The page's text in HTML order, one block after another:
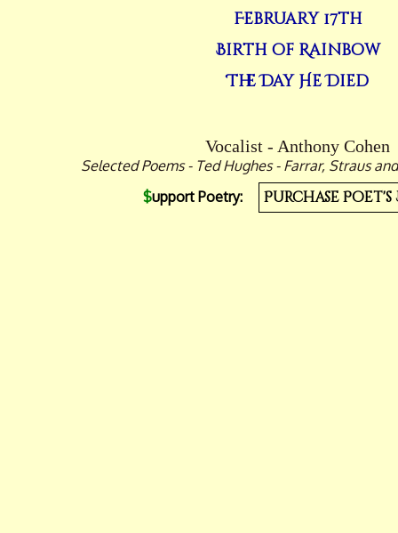
February 17th
Birth of Rainbow
The Day He Died
Vocalist - Anthony Cohen
Selected Poems - Ted Hughes - Farrar, Straus
$upport Poetry: Purchase Poet's